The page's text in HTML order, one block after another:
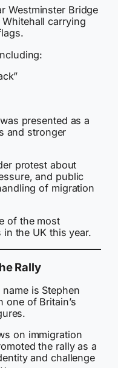
Westminster Bridge
carrying
presented as a
and stronger
protest about
and public
of migration
of the most
the UK this year.
Rally
is Stephen
one of Britain’s
on immigration
the rally as a
and challenge